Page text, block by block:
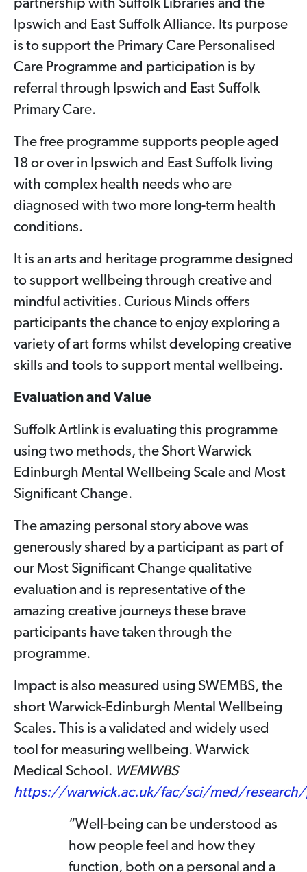
partnership with Suffolk Libraries and the
Ipswich and East Suffolk Alliance. Its purpose
is to support the Primary Care Personalised
Care Programme and participation is by
referral through Ipswich and East Suffolk
Primary Care.
The free programme supports people aged
18 or over in Ipswich and East Suffolk living
with complex health needs who are
diagnosed with two more long-term health
conditions.
It is an arts and heritage programme designed
to support wellbeing through creative and
mindful activities. Curious Minds offers
participants the chance to enjoy exploring a
variety of art forms whilst developing creative
skills and tools to support mental wellbeing.
Evaluation and Value
Suffolk Artlink is evaluating this programme
using two methods, the Short Warwick
Edinburgh Mental Wellbeing Scale and Most
Significant Change.
The amazing personal story above was
generously shared by a participant as part of
our Most Significant Change qualitative
evaluation and is representative of the
amazing creative journeys these brave
participants have taken through the
programme.
Impact is also measured using SWEMBS, the
short Warwick-Edinburgh Mental Wellbeing
Scales. This is a validated and widely used
tool for measuring wellbeing. Warwick
Medical School. WEMWBS
https://warwick.ac.uk/fac/sci/med/
“Well-being can be understood as
how people feel and how they
function, both on a personal and a